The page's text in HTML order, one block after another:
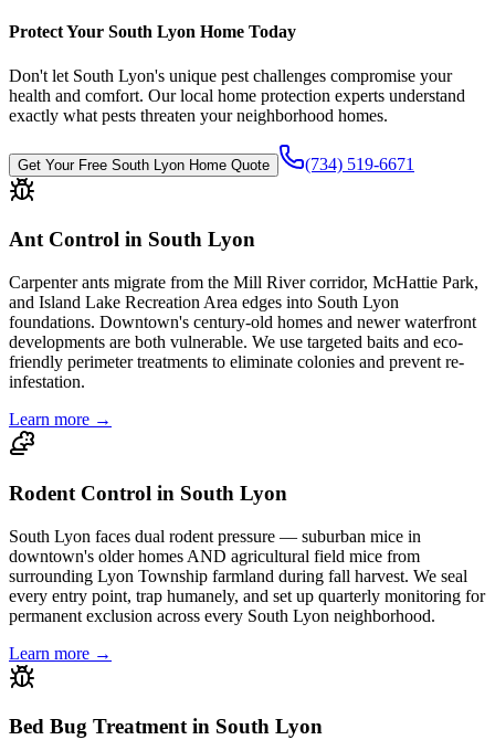
Protect Your South Lyon Home Today
Don't let South Lyon's unique pest challenges compromise your
health and comfort. Our local home protection experts understand
exactly what pests threaten your neighborhood homes.
Get Your Free South Lyon Home Quote (734) 519-6671
Ant Control in South Lyon
Carpenter ants migrate from the Mill River corridor, McHattie Park,
and Island Lake Recreation Area edges into South Lyon
foundations. Downtown's century-old homes and newer waterfront
developments are both vulnerable. We use targeted baits and eco-
friendly perimeter treatments to eliminate colonies and prevent re-
infestation.
Learn more →
Rodent Control in South Lyon
South Lyon faces dual rodent pressure — suburban mice in
downtown's older homes AND agricultural field mice from
surrounding Lyon Township farmland during fall harvest. We seal
every entry point, trap humanely, and set up quarterly monitoring for
permanent exclusion across every South Lyon neighborhood.
Learn more →
Bed Bug Treatment in South Lyon